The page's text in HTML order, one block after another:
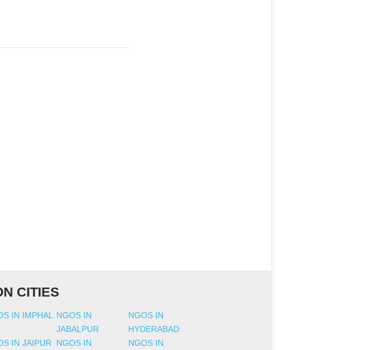
CITIES
IN IMPHAL
NGOS IN
JABALPUR
NGOS IN
HYDERABAD
IN JAIPUR NGOS IN NGOS IN